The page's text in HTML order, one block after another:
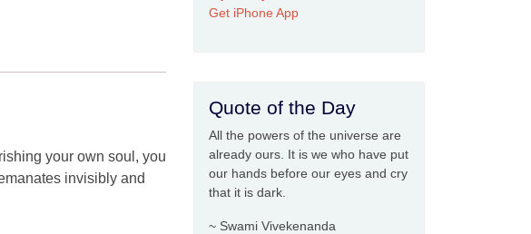
your own soul, you
invisibly and
Get iPhone App
Quote of the Day
All the powers of the universe are
already ours. It is we who have put
our hands before our eyes and cry
that it is dark.
~ Swami Vivekenanda